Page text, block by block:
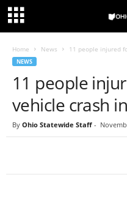
Home News 11 people injured
NEWS
11 people
vehicle crash
By Ohio Statewide Staff -